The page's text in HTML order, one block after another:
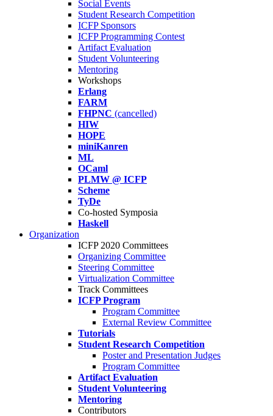
Social Events
Student Research Competition
ICFP Sponsors
ICFP Programming Contest
Artifact Evaluation
Student Volunteering
Mentoring
Workshops
Erlang
FARM
FHPNC (cancelled)
HIW
HOPE
miniKanren
ML
OCaml
PLMW @ ICFP
Scheme
TyDe
Co-hosted Symposia
Haskell
Organization
ICFP 2020 Committees
Organizing Committee
Steering Committee
Virtualization Committee
Track Committees
ICFP Program
Program Committee
External Review Committee
Tutorials
Student Research Competition
Poster and Presentation Judges
Program Committee
Artifact Evaluation
Student Volunteering
Mentoring
Contributors